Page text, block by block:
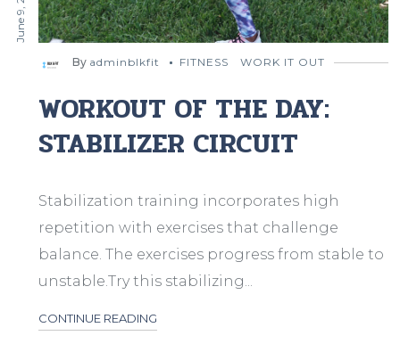
By adminblkfit FITNESS WORK IT OUT
WORKOUT OF THE DAY:
STABILIZER CIRCUIT
Stabilization training incorporates high
repetition with exercises that challenge
balance. The exercises progress from stable to
unstable.Try this stabilizing...
CONTINUE READING